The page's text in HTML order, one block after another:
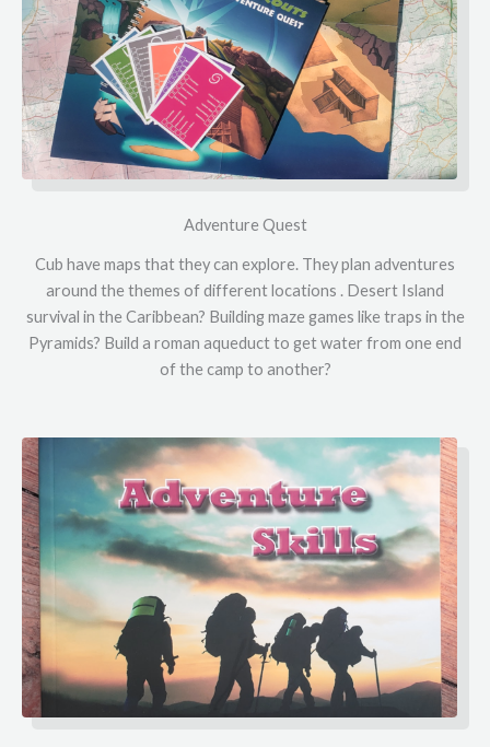
Adventure Quest
Cub have maps that they can explore. They plan adventures
around the themes of different locations . Desert Island
survival in the Caribbean? Building maze games like traps in the
Pyramids? Build a roman aqueduct to get water from one end
of the camp to another?